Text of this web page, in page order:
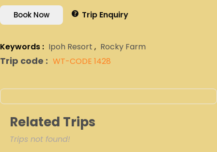
Book Now Trip Enquiry
Keywords : Ipoh Resort , Rocky Farm
Trip code : WT-CODE 1428
Related Trips
Trips not found!